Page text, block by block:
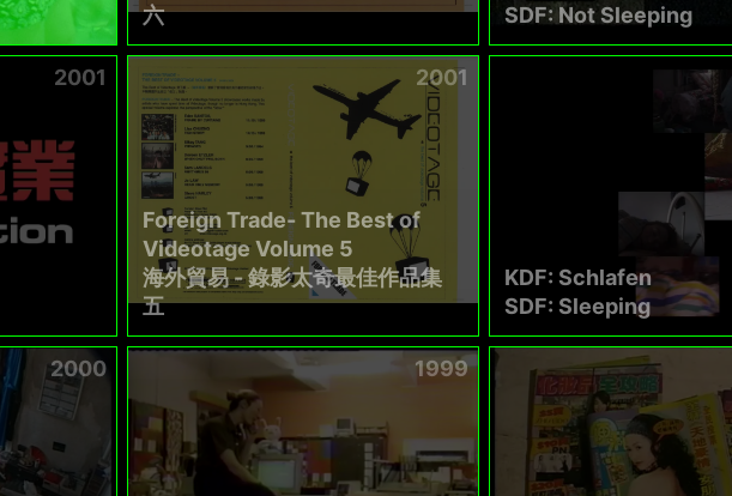
六
SDF: Not Sleeping
2001 2001
Foreign Trade- The Best of
Videotage Volume 5
海外貿易 - 錄影太奇最佳作品集
五
KDF: Schlafen
SDF: Sleeping
2000 1999